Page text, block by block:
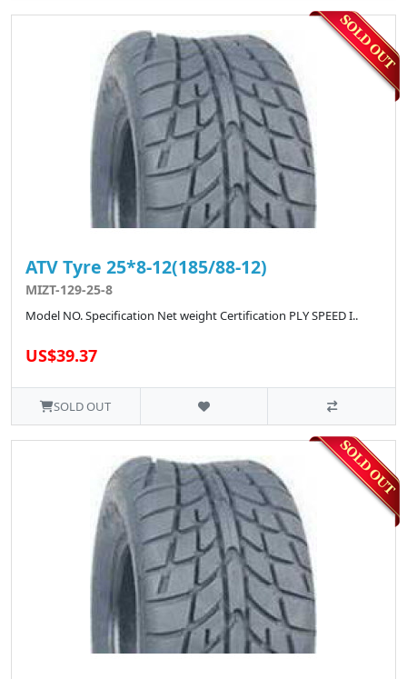
ATV Tyre 25*8-12(185/88-12)
MIZT-129-25-8
Model NO. Specification Net weight Certification PLY SPEED I..
US$39.37
SOLD OUT